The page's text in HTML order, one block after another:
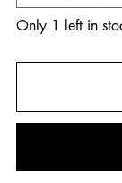
Only 1 left in